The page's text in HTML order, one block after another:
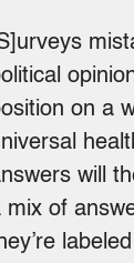
on a
will
mix of